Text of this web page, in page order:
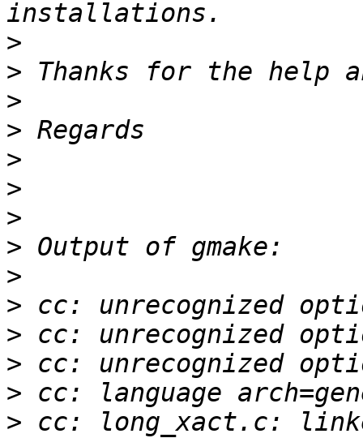
>
>
>
>
>
>
>
>
>
>
>
>
>
> cc: long_xact.c: